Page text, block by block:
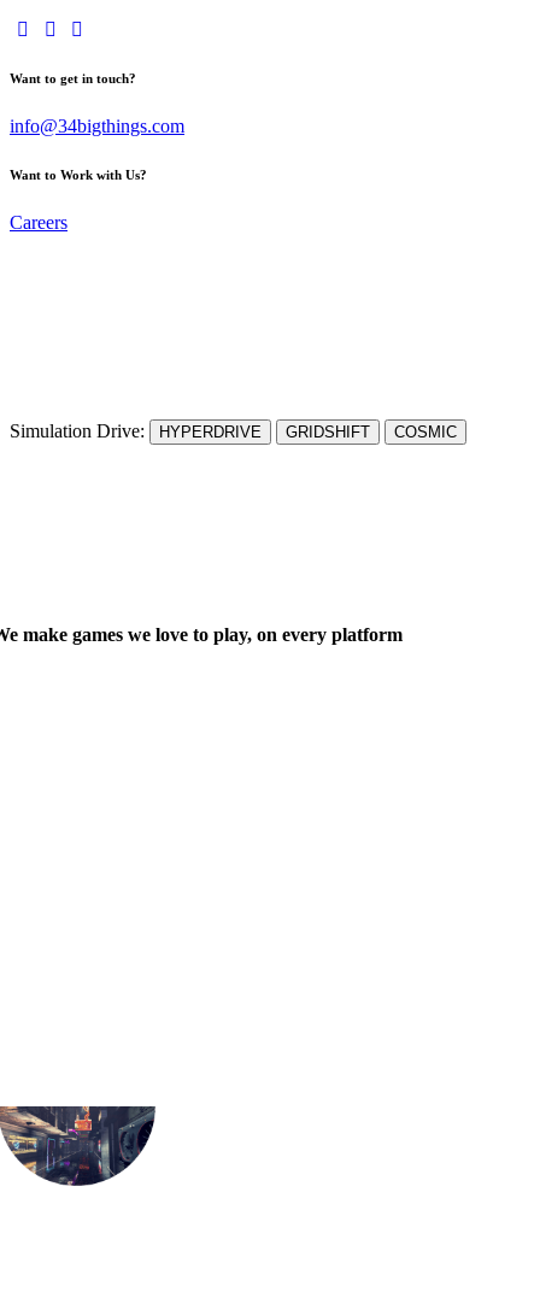
Want to get in touch?
info@34bigthings.com
Want to Work with Us?
Careers
Simulation Drive: HYPERDRIVE GRIDSHIFT COSMIC
make games we love to play, on every platform